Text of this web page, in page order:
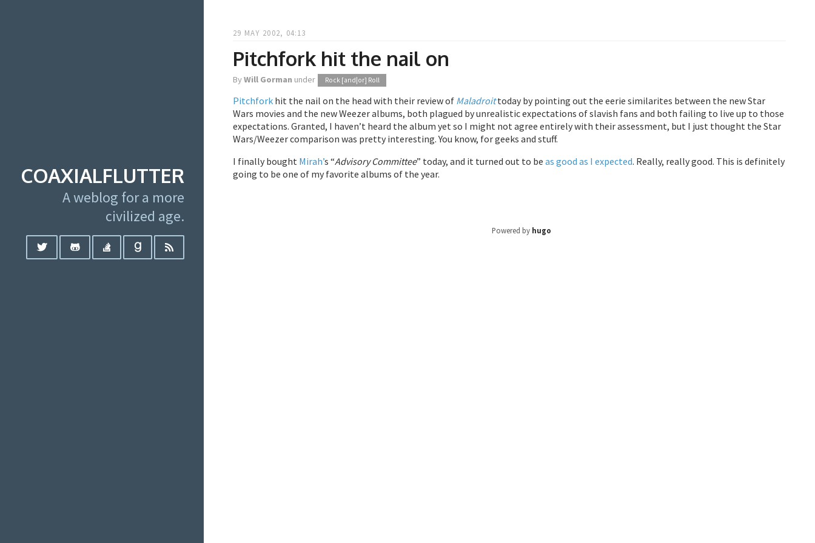
COAXIALFLUTTER
A weblog for a more
civilized age.
29 MAY 2002, 04:13
Pitchfork hit the nail on
ByWill Gorman under Rock [and|or] Roll
Pitchfork hit the nail on the head with their review of Maladroittoday by pointing out the eerie similarites between the new Star
Wars movies and the new Weezer albums, both plagued by unrealistic expectations of slavish fans and both failing to live up to those
expectations. Granted, I haven’t heard the album yet so I might not agree entirely with their assessment, but I just thought the Star
Wars/Weezer comparison was pretty interesting. You know, for geeks and stuff.
I finally bought Mirah’s “Advisory Committee” today, and it turned out to be as good as I expected. Really, really good. This is definitely
going to be one of my favorite albums of the year.
Powered by hugo